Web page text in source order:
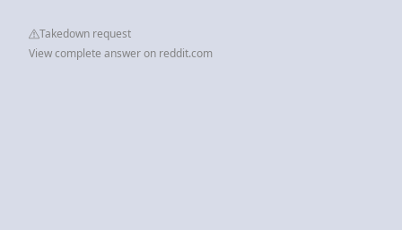
Takedown request
View complete answer on reddit.com